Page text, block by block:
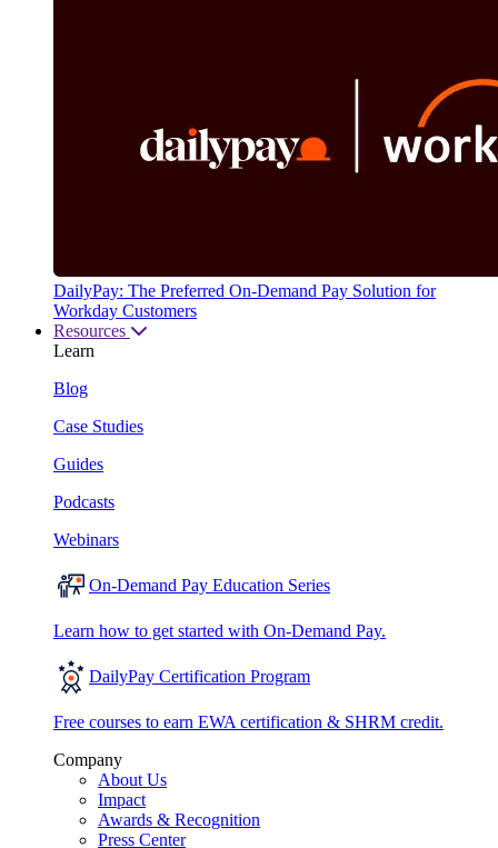
DailyPay: The Preferred On-Demand Pay Solution for
Workday Customers
Resources
Learn
Blog
Case Studies
Guides
Podcasts
Webinars
On-Demand Pay Education Series
Learn how to get started with On-Demand Pay.
DailyPay Certification Program
Free courses to earn EWA certification & SHRM credit.
Company
About Us
Impact
Awards & Recognition
Press Center